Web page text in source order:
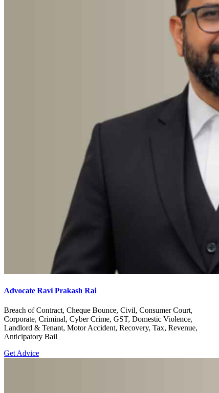
Advocate Ravi Prakash Rai
Breach of Contract, Cheque Bounce, Civil, Consumer Court,
Corporate, Criminal, Cyber Crime, GST, Domestic Violence,
Landlord & Tenant, Motor Accident, Recovery, Tax, Revenue,
Anticipatory Bail
Get Advice